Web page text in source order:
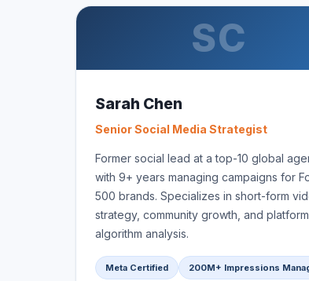
SC
Sarah Chen
Senior Social Media Strategist
Former social lead at a top-10 global
with 9+ years managing campaigns for
500 brands. Specializes in short-form
strategy, community growth, and platform
algorithm analysis.
Meta Certified 200M+ Impressions